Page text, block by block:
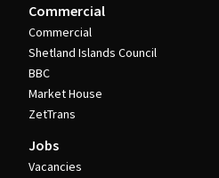
Commercial
Commercial
Shetland Islands Council
BBC
Market House
ZetTrans
Jobs
Vacancies